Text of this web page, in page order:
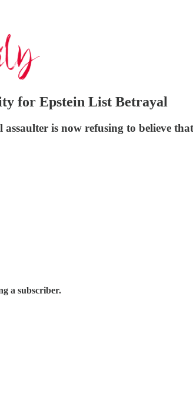
for Epstein List Betrayal
is now refusing to believe
a subscriber.